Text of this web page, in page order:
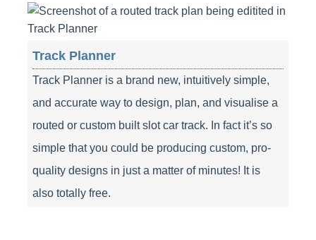
Track Planner
Track Planner is a brand new, intuitively simple,
and accurate way to design, plan, and visualise a
routed or custom built slot car track. In fact it’s so
simple that you could be producing custom, pro-
quality designs in just a matter of minutes! It is
also totally free.